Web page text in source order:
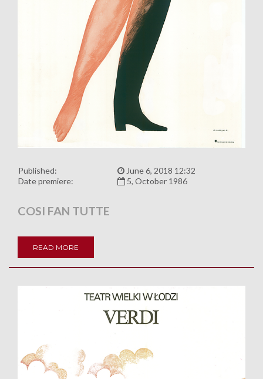
Published:
June 6, 2018 12:32
Date premiere:
5, October 1986
COSI FAN TUTTE
READ MORE